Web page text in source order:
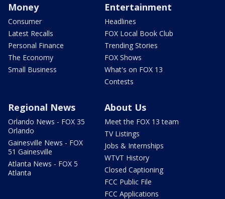
Money
Consumer
Latest Recalls
Personal Finance
The Economy
Small Business
Entertainment
Headlines
FOX Local Book Club
Trending Stories
FOX Shows
What's on FOX 13
Contests
Regional News
Orlando News - FOX 35
Orlando
Gainesville News - FOX
51 Gainesville
Atlanta News - FOX 5
Atlanta
About Us
Meet the FOX 13 team
TV Listings
Jobs & Internships
WTVT History
Closed Captioning
FCC Public File
FCC Applications